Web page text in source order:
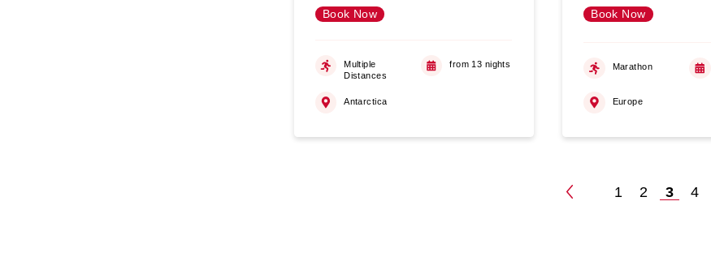
Book Now
Multiple
Distances
from 13 nights
Antarctica
Book Now
Marathon
Europe
Posts
1 2 3 4